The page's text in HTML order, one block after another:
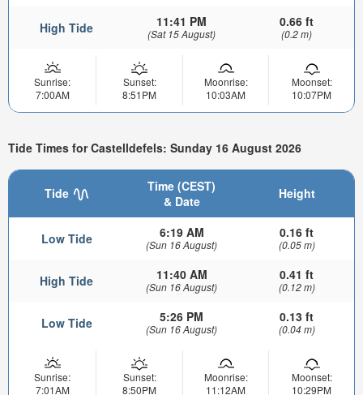
High Tide 11:41 PM
(Sat 15 August)
0.66 ft
(0.2 m)
Sunrise:
7:00AM
Sunset:
8:51PM
Moonrise:
10:03AM
Moonset:
10:07PM
Tide Times for Castelldefels: Sunday 16 August 2026
Tide
Time (CEST)
& Date
Height
Low Tide 6:19 AM
(Sun 16 August)
0.16 ft
(0.05 m)
High Tide 11:40 AM
(Sun 16 August)
0.41 ft
(0.12 m)
Low Tide 5:26 PM
(Sun 16 August)
0.13 ft
(0.04 m)
Sunrise:
7:01AM
Sunset:
8:50PM
Moonrise:
11:12AM
Moonset:
10:29PM